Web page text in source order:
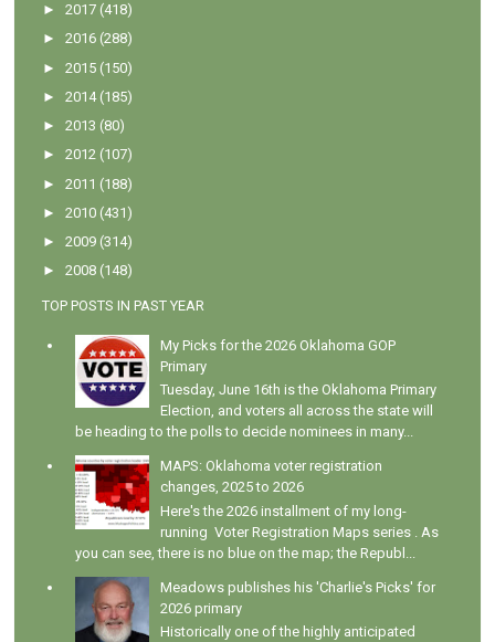
►2017 (418)
►2016 (288)
►2015 (150)
►2014 (185)
►2013 (80)
►2012 (107)
►2011 (188)
►2010 (431)
►2009 (314)
►2008 (148)
TOP POSTS IN PAST YEAR
My Picks for the 2026 Oklahoma GOP
Primary
Tuesday, June 16th is the Oklahoma Primary
Election, and voters all across the state will
be heading to the polls to decide nominees in many...
MAPS: Oklahoma voter registration
changes, 2025 to 2026
Here's the 2026 installment of my long-
running Voter Registration Maps series . As
you can see, there is no blue on the map; the Republ...
Meadows publishes his 'Charlie's Picks' for
2026 primary
Historically one of the highly anticipated